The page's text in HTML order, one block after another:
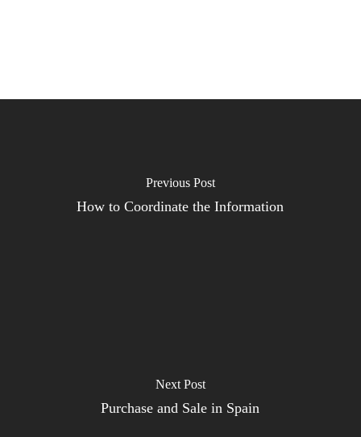
Previous Post
How to Coordinate the Information
Next Post
Purchase and Sale in Spain